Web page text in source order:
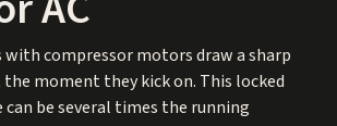
compressor motors draw a sharp
moment they kick on. This locked
be several times the running